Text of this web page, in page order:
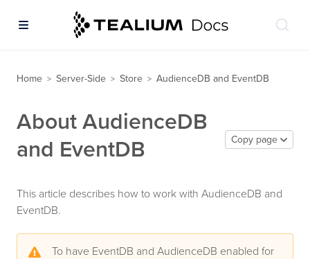
Home > Server-Side > Store > AudienceDB and EventDB
About AudienceDB
and EventDB
Copy page
This article describes how to work with AudienceDB and
EventDB.
To have EventDB and AudienceDB enabled for